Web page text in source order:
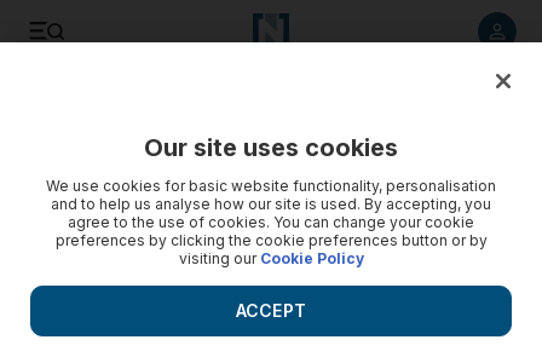
Our site uses cookies
We use cookies for basic website functionality, personalisation
and to help us analyse how our site is used. By accepting, you
agree to the use of cookies. You can change your cookie
preferences by clicking the cookie preferences button or by
visiting our Cookie Policy
ACCEPT